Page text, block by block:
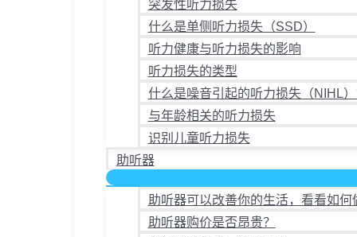
突发性听力损失
什么是单侧听力损失（SSD）
听力健康与听力损失的影响
听力损失的类型
什么是噪音引起的听力损失（NIHL
与年龄相关的听力损失
识别儿童听力损失
助听器
助听器可以改善你的生活，看看如何
助听器购价是否昂贵？